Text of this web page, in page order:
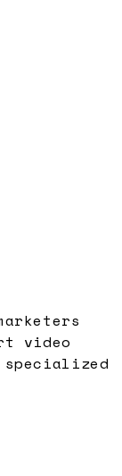
video